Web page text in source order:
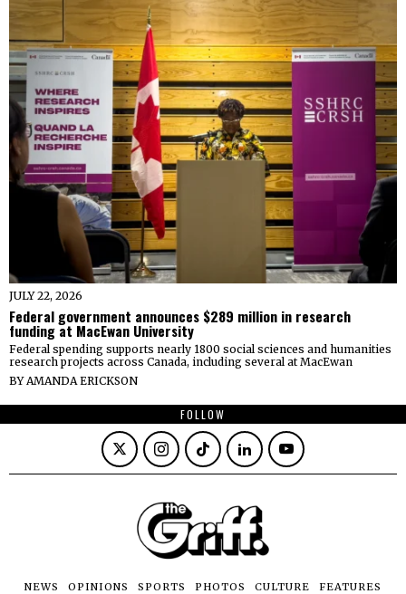
JULY 22, 2026
Federal government announces $289 million in research
funding at MacEwan University
Federal spending supports nearly 1800 social sciences and humanities
research projects across Canada, including several at MacEwan
BYAMANDA ERICKSON
FOLLOW
NEWS OPINIONS SPORTS PHOTOS CULTURE FEATURES